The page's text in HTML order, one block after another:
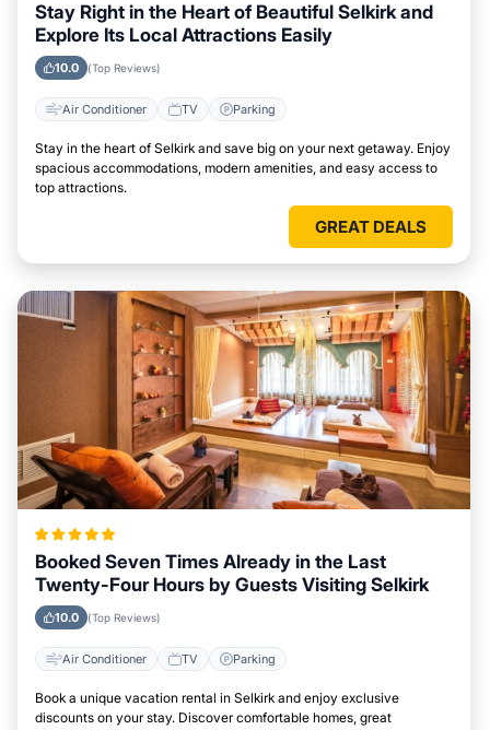
Stay Right in the Heart of Beautiful Selkirk and
Explore Its Local Attractions Easily
10.0 (Top Reviews)
Air Conditioner TV Parking
Stay in the heart of Selkirk and save big on your next getaway. Enjoy
spacious accommodations, modern amenities, and easy access to
top attractions.
GREAT DEALS
Booked Seven Times Already in the Last
Twenty-Four Hours by Guests Visiting Selkirk
10.0 (Top Reviews)
Air Conditioner TV Parking
Book a unique vacation rental in Selkirk and enjoy exclusive
discounts on your stay. Discover comfortable homes, great